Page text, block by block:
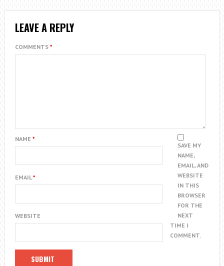
LEAVE A REPLY
COMMENTS *
NAME *
EMAIL*
WEBSITE
SAVE MY
NAME,
EMAIL, AND
WEBSITE
IN THIS
BROWSER
FOR THE
NEXT
TIME I
COMMENT.